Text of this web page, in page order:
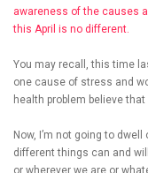
awareness of the causes
this April is no different.
You may recall, this time
one cause of stress and
health problem believe
Now, I’m not going to
different things can and
or wherever we are or